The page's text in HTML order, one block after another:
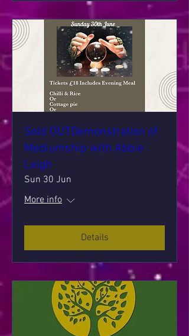
Sold OUTDemonstration of
Mediumship with Abbie
Leigh
Sun 30 Jun
More info
Details